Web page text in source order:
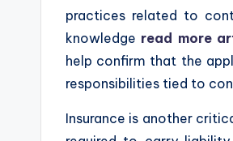
practices related to
knowledge read more
help confirm that the
responsibilities tied to
Insurance is another